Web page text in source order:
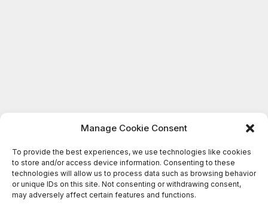
Manage Cookie Consent
To provide the best experiences, we use technologies like cookies
to store and/or access device information. Consenting to these
technologies will allow us to process data such as browsing behavior
or unique IDs on this site. Not consenting or withdrawing consent,
may adversely affect certain features and functions.